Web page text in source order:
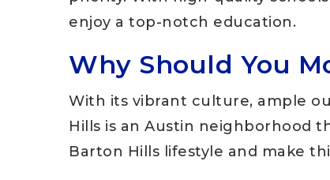
enjoy a top-notch education.
Why Should You
With its vibrant culture, ample
Hills is an Austin neighborhood
Barton Hills lifestyle and make